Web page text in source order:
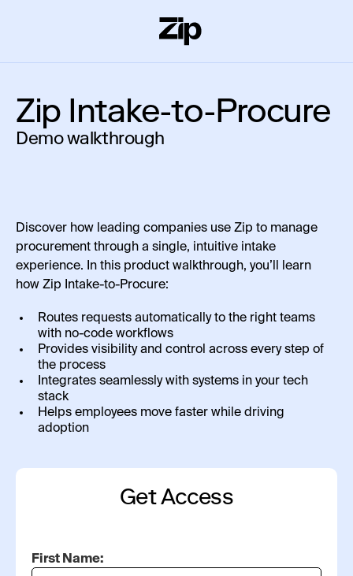
Zip Intake-to-Procure
Demo walkthrough
Discover how leading companies use Zip to manage
procurement through a single, intuitive intake
experience. In this product walkthrough, you’ll learn
how Zip Intake-to-Procure:
Routes requests automatically to the right teams
with no-code workflows
Provides visibility and control across every step of
the process
Integrates seamlessly with systems in your tech
stack
Helps employees move faster while driving
adoption
Get Access
First Name: